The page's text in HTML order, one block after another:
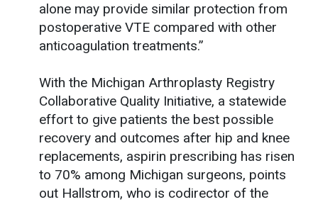
alone may provide similar protection from
postoperative VTE compared with other
anticoagulation treatments.”
With the Michigan Arthroplasty Registry
Collaborative Quality Initiative, a statewide
effort to give patients the best possible
recovery and outcomes after hip and knee
replacements, aspirin prescribing has risen
to 70% among Michigan surgeons, points
out Hallstrom, who is codirector of the